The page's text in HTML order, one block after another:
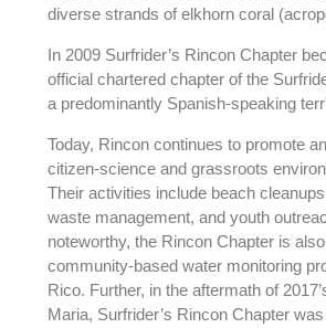
diverse strands of elkhorn coral
In 2009 Surfrider’s Rincon Chapter
official chartered chapter of the
a predominantly Spanish-speaking
Today, Rincon continues to promote
citizen-science and grassroots
Their activities include beach
waste management, and youth
noteworthy, the Rincon Chapter is
community-based water monitoring
Rico. Further, in the aftermath of
Maria, Surfrider’s Rincon Chapter